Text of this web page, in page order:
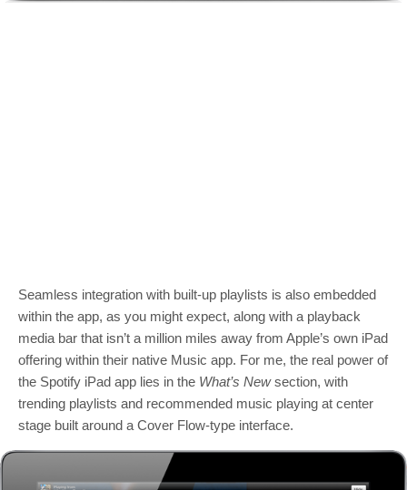
Seamless integration with built-up playlists is also embedded
within the app, as you might expect, along with a playback
media bar that isn’t a million miles away from Apple’s own iPad
offering within their native Music app. For me, the real power of
the Spotify iPad app lies in the What’s Newsection, with
trending playlists and recommended music playing at center
stage built around a Cover Flow-type interface.